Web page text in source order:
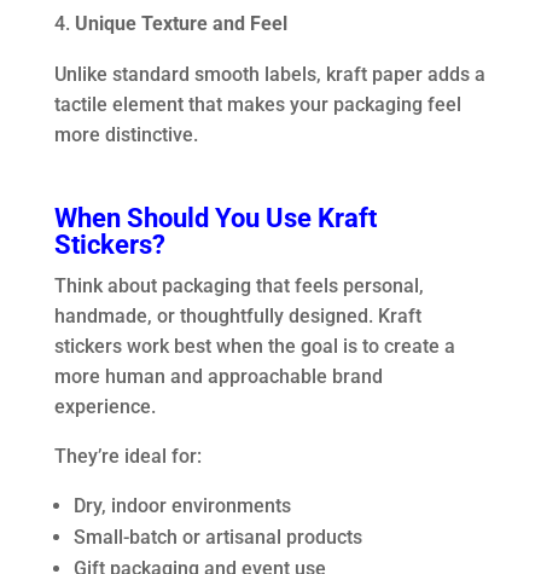
Unique Texture and Feel
Unlike standard smooth labels, kraft paper adds a
tactile element that makes your packaging feel
more distinctive.
When Should You Use Kraft
Stickers?
Think about packaging that feels personal,
handmade, or thoughtfully designed. Kraft
stickers work best when the goal is to create a
more human and approachable brand
experience.
They’re ideal for:
Dry, indoor environments
Small-batch or artisanal products
Gift packaging and event use